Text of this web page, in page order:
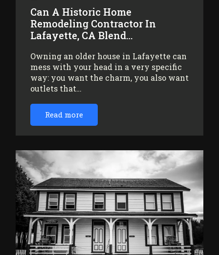
Can A Historic Home
Remodeling Contractor In
Lafayette, CA Blend…
Owning an older house in Lafayette can
mess with your head in a very specific
way: you want the charm, you also want
outlets that…
Read more